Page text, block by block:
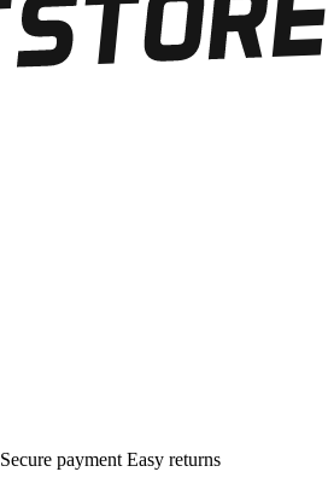
Secure payment Easy returns